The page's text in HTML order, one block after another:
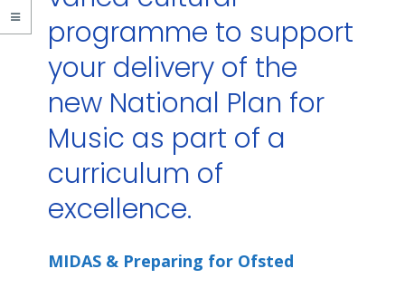
programme to support
your delivery of the
new National Plan for
Music as part of a
curriculum of
excellence.
MIDAS & Preparing for Ofsted